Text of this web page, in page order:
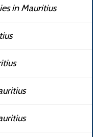
in Mauritius